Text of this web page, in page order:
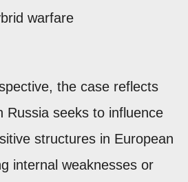
warfare
the case reflects
Russia seeks to influence
structures in European
internal weaknesses or